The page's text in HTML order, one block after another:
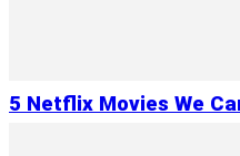
5 Netflix Movies We